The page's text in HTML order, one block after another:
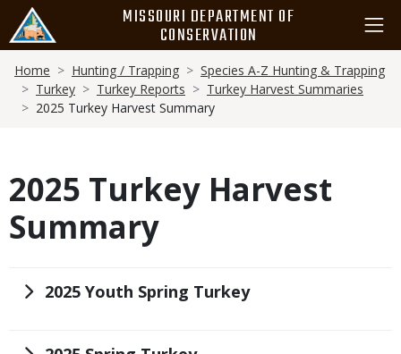
main
content
MISSOURI DEPARTMENT OF
CONSERVATION
Breadcrumb
Home Hunting / Trapping
Species A-Z Hunting & Trapping
Turkey
Turkey Reports
Turkey Harvest Summaries
2025 Turkey Harvest Summary
2025 Turkey Harvest
Summary
Title
2025 Youth Spring Turkey